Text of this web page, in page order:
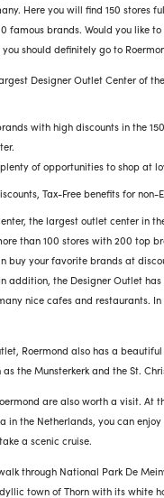
Here you will find 150 stores
famous brands. Would you like
should definitely go to
Designer Outlet Center of
with high discounts in the
of opportunities to shop at
Tax-Free benefits for non-
the largest outlet center in
than 100 stores with 200 top
buy your favorite brands at
addition, the Designer Outlet
nice cafes and restaurants. In
Roermond also has a
the Munsterkerk and the St.
are also worth a visit. At
in the Netherlands, you can
a scenic cruise.
through National Park De
town of Thorn with its white